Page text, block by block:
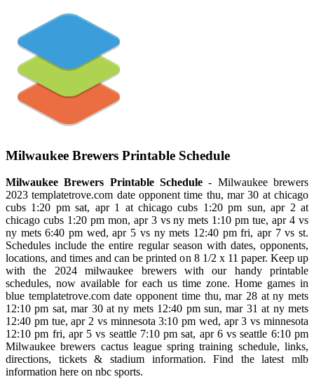
Milwaukee Brewers Printable Schedule
Milwaukee Brewers Printable Schedule - Milwaukee brewers
2023 templatetrove.com date opponent time thu, mar 30 at chicago
cubs 1:20 pm sat, apr 1 at chicago cubs 1:20 pm sun, apr 2 at
chicago cubs 1:20 pm mon, apr 3 vs ny mets 1:10 pm tue, apr 4 vs
ny mets 6:40 pm wed, apr 5 vs ny mets 12:40 pm fri, apr 7 vs st.
Schedules include the entire regular season with dates, opponents,
locations, and times and can be printed on 8 1/2 x 11 paper. Keep up
with the 2024 milwaukee brewers with our handy printable
schedules, now available for each us time zone. Home games in
blue templatetrove.com date opponent time thu, mar 28 at ny mets
12:10 pm sat, mar 30 at ny mets 12:40 pm sun, mar 31 at ny mets
12:40 pm tue, apr 2 vs minnesota 3:10 pm wed, apr 3 vs minnesota
12:10 pm fri, apr 5 vs seattle 7:10 pm sat, apr 6 vs seattle 6:10 pm
Milwaukee brewers cactus league spring training schedule, links,
directions, tickets & stadium information. Find the latest mlb
information here on nbc sports.